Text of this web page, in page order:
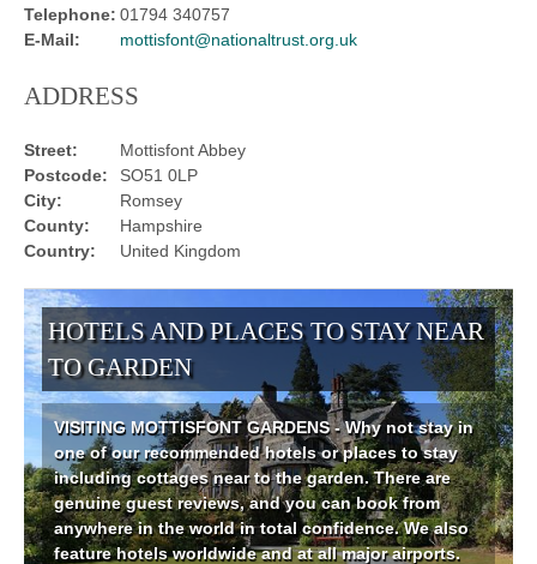
Telephone: 01794 340757
E-Mail:
mottisfont@nationaltrust.org.uk
ADDRESS
Street:
Mottisfont Abbey
Postcode:
SO51 0LP
City:
Romsey
County:
Hampshire
Country:
United Kingdom
HOTELS AND PLACES TO STAY NEAR
TO GARDEN
VISITING MOTTISFONT GARDENS - Why not stay in
one of our recommended hotels or places to stay
including cottages near to the garden. There are
genuine guest reviews, and you can book from
anywhere in the world in total confidence. We also
feature hotels worldwide and at all major airports.